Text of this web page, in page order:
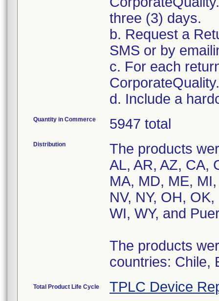
three (3) days.
b. Request a
SMS or by
c. For each
d. Include a
Quantity in Commerce 5947 total
Distribution
The products
AL, AR, AZ, CA,
MA, MD, ME,
NV, NY, OH,
WI, WY, and
The products
countries: Chile,
Total Product Life Cycle TPLC Device